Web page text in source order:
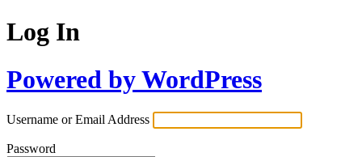
Log In
Powered by WordPress
Username or Email Address
Password